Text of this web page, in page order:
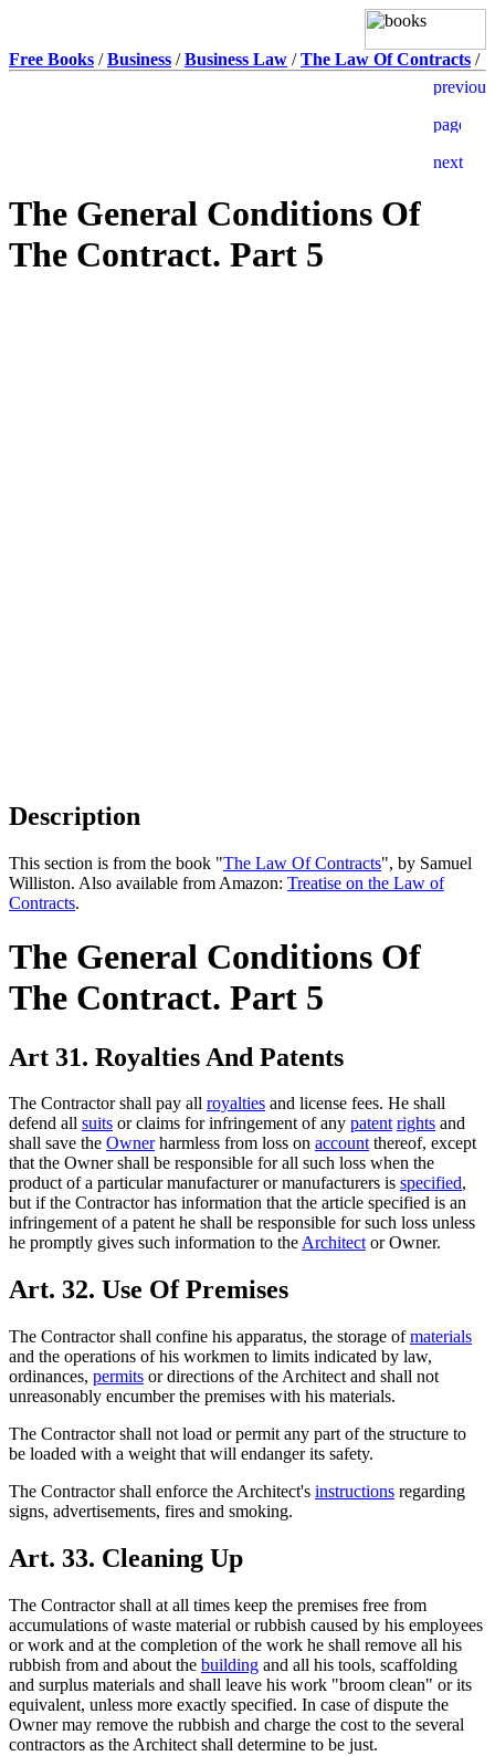
Free Books /Business /Business Law /The Law Of Contracts /
The General Conditions Of
The Contract. Part 5
Description
This section is from the book "The Law Of Contracts", by Samuel
Williston. Also available from Amazon: Treatise on the Law of
Contracts.
The General Conditions Of
The Contract. Part 5
Art 31. Royalties And Patents
The Contractor shall pay all royalties and license fees. He shall
defend all suits or claims for infringement of any patent rights and
shall save the Ownerharmless from loss on accountthereof, except
that the Owner shall be responsible for all such loss when the
product of a particular manufacturer or manufacturers is specified,
but if the Contractor has information that the article specified is an
infringement of a patent he shall be responsible for such loss unless
he promptly gives such information to theArchitector Owner.
Art. 32. Use Of Premises
The Contractor shall confine his apparatus, the storage ofmaterials
and the operations of his workmen to limits indicated by law,
ordinances, permits or directions of the Architect and shall not
unreasonably encumber the premises with his materials.
The Contractor shall not load or permit any part of the structure to
be loaded with a weight that will endanger its safety.
The Contractor shall enforce the Architect's instructions regarding
signs, advertisements, fires and smoking.
Art. 33. Cleaning Up
The Contractor shall at all times keep the premises free from
accumulations of waste material or rubbish caused by his employees
or work and at the completion of the work he shall remove all his
rubbish from and about the building and all his tools, scaffolding
and surplus materials and shall leave his work "broom clean" or its
equivalent, unless more exactly specified. In case of dispute the
Owner may remove the rubbish and charge the cost to the several
contractors as the Architect shall determine to be just.